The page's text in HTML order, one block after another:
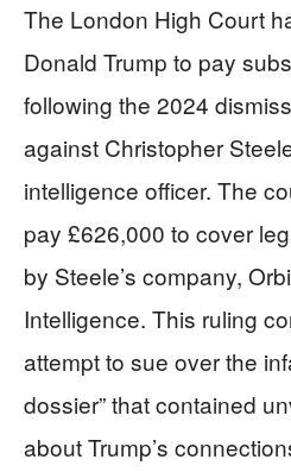
The London High Court
Donald Trump to pay
following the 2024
against Christopher
intelligence officer. The
pay £626,000 to cover
by Steele’s company,
Intelligence. This ruling
attempt to sue over the
dossier” that contained
about Trump’s